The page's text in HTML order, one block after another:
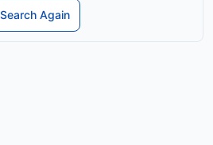
Search Again